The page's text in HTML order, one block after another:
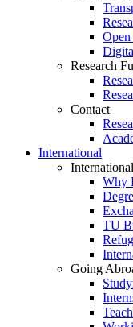
Open
Research
Contact
International
Why
TU
Going